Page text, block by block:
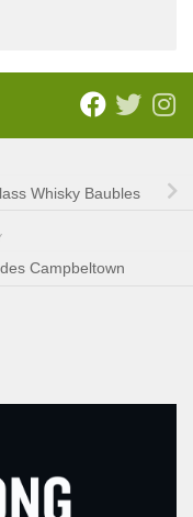
Whisky Baubles
Campbeltown